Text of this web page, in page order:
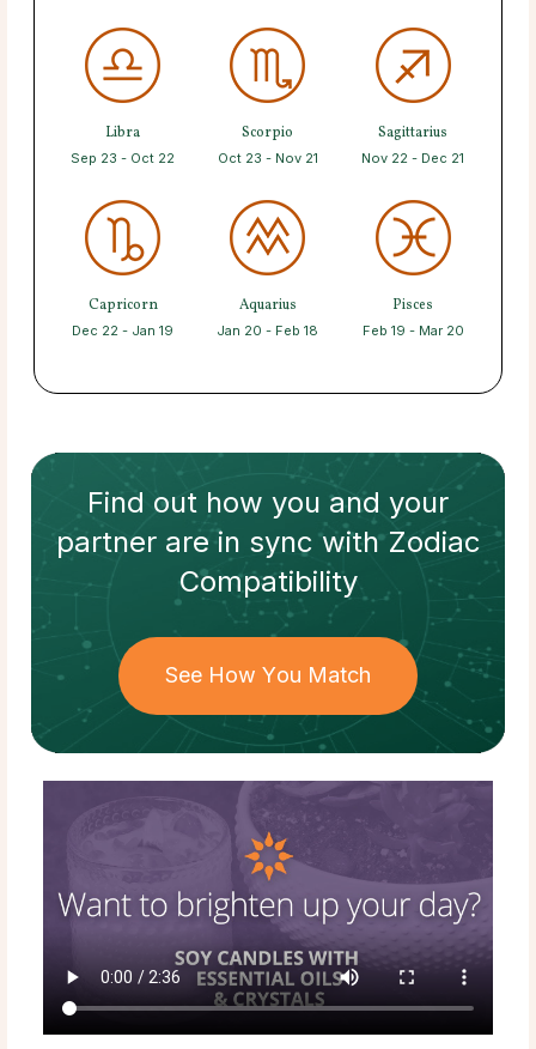
Libra
Sep 23 - Oct 22
Scorpio
Oct 23 - Nov 21
Sagittarius
Nov 22 - Dec 21
Capricorn
Dec 22 - Jan 19
Aquarius
Jan 20 - Feb 18
Pisces
Feb 19 - Mar 20
Find out how you and your
partnerare in sync withZodiac
Compatibility
See How You Match